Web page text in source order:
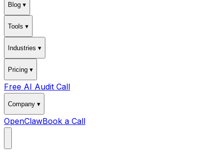
Blog ▾
Tools ▾
Industries ▾
Pricing ▾
Free AI Audit Call
Company ▾
OpenClawBook a Call